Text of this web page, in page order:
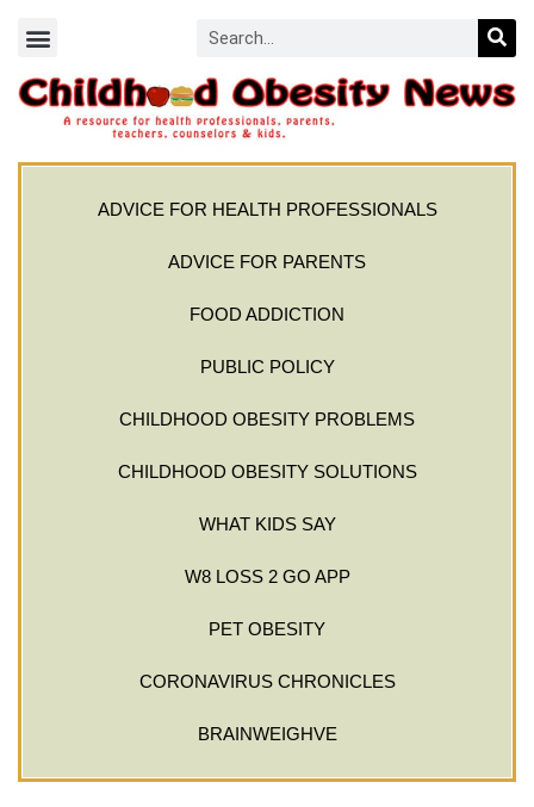
ADVICE FOR HEALTH PROFESSIONALS
ADVICE FOR PARENTS
FOOD ADDICTION
PUBLIC POLICY
CHILDHOOD OBESITY PROBLEMS
CHILDHOOD OBESITY SOLUTIONS
WHAT KIDS SAY
W8 LOSS 2 GO APP
PET OBESITY
CORONAVIRUS CHRONICLES
BRAINWEIGHVE